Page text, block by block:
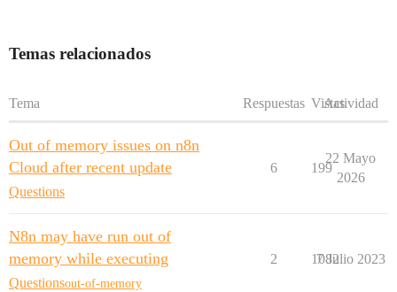
Temas relacionados
Tema Respuestas Vistas
Actividad
Out of memory issues on n8n
Cloud after recent update
Questions
6 199
22 Mayo
2026
N8n may have run out of
memory while executing
Questionsout-of-memory
2 1082
7 Julio 2023